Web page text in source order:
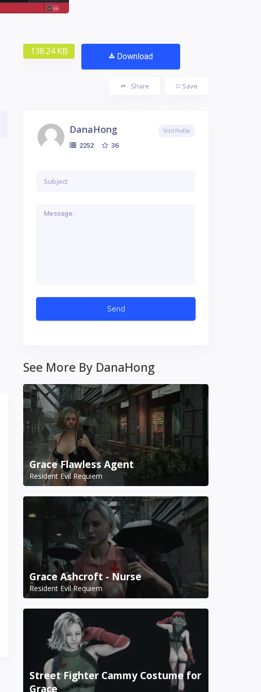
138.24 KB Download
Save
Share
DanaHong
2252 36
Visit Profile
See More By DanaHong
Grace Flawless Agent
Resident Evil Requiem
Grace Ashcroft - Nurse
Resident Evil Requiem
Street Fighter Cammy Costume for
Grace